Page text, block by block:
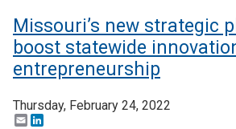
Missouri’s new strategic
boost statewide
entrepreneurship
Thursday, February 24, 2022
Email